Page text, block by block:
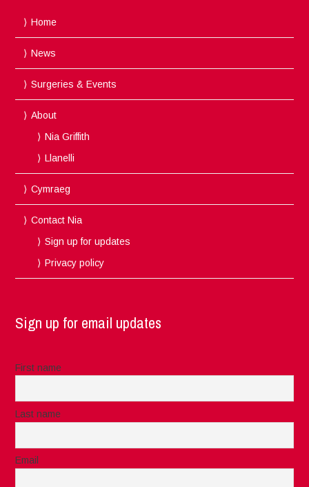
Home
News
Surgeries & Events
About
Nia Griffith
Llanelli
Cymraeg
Contact Nia
Sign up for updates
Privacy policy
Sign up for email updates
First name
Last name
Email